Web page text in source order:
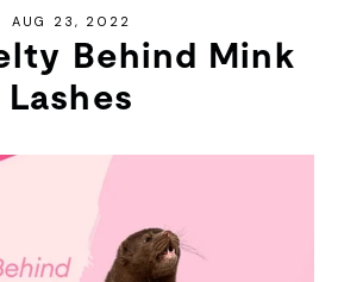
AUG 23, 2022
Behind Mink
Lashes